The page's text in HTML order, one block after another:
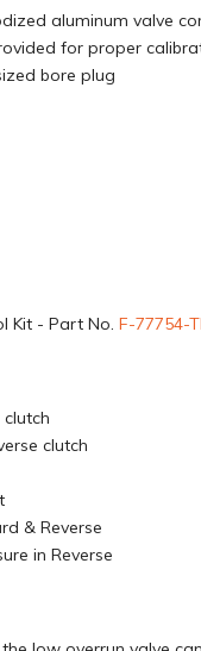
aluminum valve
for proper
bore plug
Kit - Part No. F-77754-
clutch
clutch
& Reverse
in Reverse